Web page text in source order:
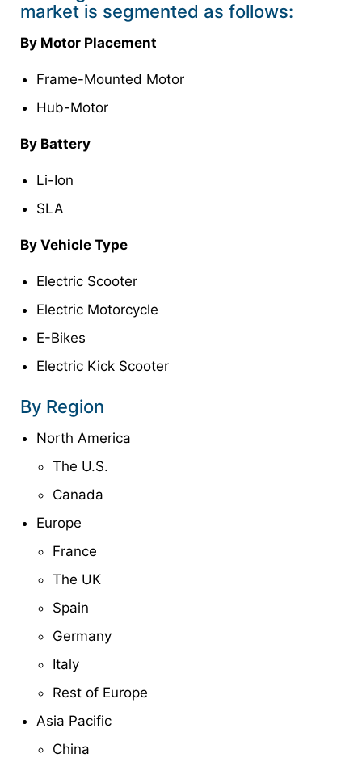
market is segmented as follows:
By Motor Placement
Frame-Mounted Motor
Hub-Motor
By Battery
Li-Ion
SLA
By Vehicle Type
Electric Scooter
Electric Motorcycle
E-Bikes
Electric Kick Scooter
By Region
North America
The U.S.
Canada
Europe
France
The UK
Spain
Germany
Italy
Rest of Europe
Asia Pacific
China